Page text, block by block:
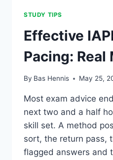
STUDY TIPS
Effective
Pacing: Real
By Bas Hennis May 25,
Most exam advice
next two and a half
skill set. A method
sort, the return pass,
flagged answers and